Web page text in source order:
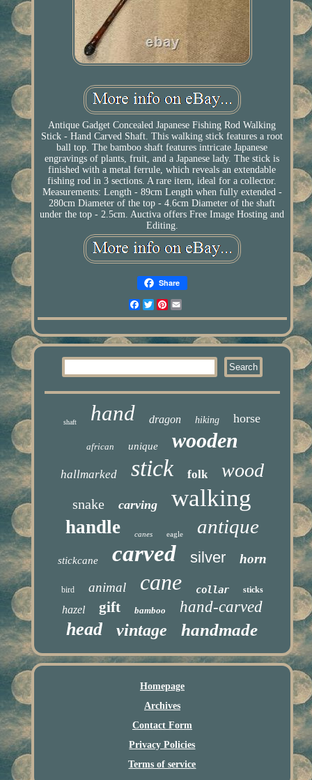
Antique Gadget Concealed Japanese Fishing Rod Walking
Stick - Hand Carved Shaft. This walking stick features a root
ball top. The bamboo shaft features intricate Japanese
engravings of plants, fruit, and a Japanese lady. The stick is
finished with a metal ferrule, which reveals an extendable
fishing rod in 3 sections. A rare item, ideal for a collector.
Measurements: Length - 89cm Length when fully extended -
280cm Diameter of the top - 4.6cm Diameter of the shaft
under the top - 2.5cm. Auctiva offers Free Image Hosting and
Editing.
Share
Facebook
TwitterPinterest
shaft hand dragon hiking horse
african unique wooden
hallmarked stick folk wood
snake carving walking
handle canes eagle antique
stickcane carved silver horn
bird animal cane collar sticks
hazel gift bamboo hand-carved
head vintage handmade
Homepage
Archives
Contact Form
Privacy Policies
Terms of service